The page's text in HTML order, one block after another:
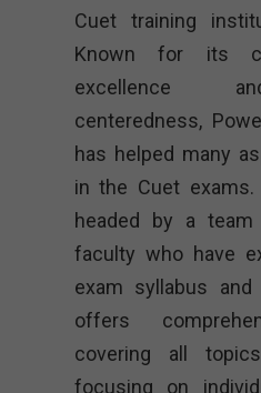
Cuet training
Known for its
excellence
centeredness,
has helped many
in the Cuet
headed by a
faculty who have
exam syllabus and
offers
covering all
focusing on